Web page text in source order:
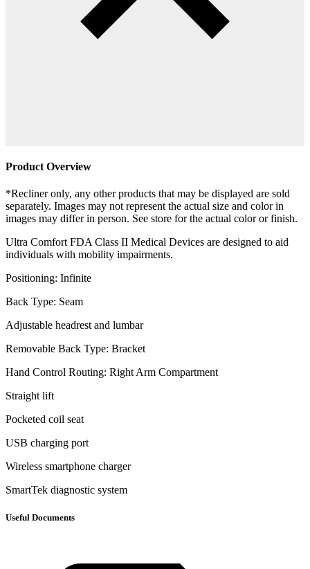
Product Overview
*Recliner only, any other products that may be displayed are sold
separately. Images may not represent the actual size and color in
images may differ in person. See store for the actual color or finish.
Ultra Comfort FDA Class II Medical Devices are designed to aid
individuals with mobility impairments.
Positioning: Infinite
Back Type: Seam
Adjustable headrest and lumbar
Removable Back Type: Bracket
Hand Control Routing: Right Arm Compartment
Straight lift
Pocketed coil seat
USB charging port
Wireless smartphone charger
SmartTek diagnostic system
Useful Documents